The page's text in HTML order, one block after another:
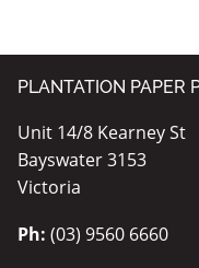
PLANTATION PAPER
Unit 14/8 Kearney St
Bayswater 3153
Victoria
Ph: (03) 9560 6660